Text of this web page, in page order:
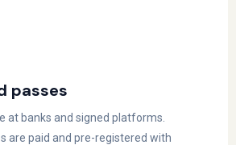
passes
at banks and signed platforms.
are paid and pre-registered with